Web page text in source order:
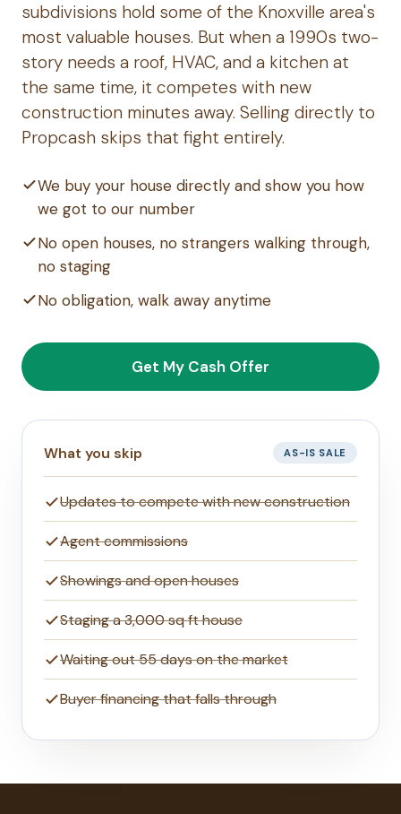
subdivisions hold some of the Knoxville area's
most valuable houses. But when a 1990s two-
story needs a roof, HVAC, and a kitchen at
the same time, it competes with new
construction minutes away. Selling directly to
Propcash skips that fight entirely.
We buy your house directly and show you how
we got to our number
No open houses, no strangers walking through,
no staging
No obligation, walk away anytime
Get My Cash Offer
What you skip AS-IS SALE
Updates to compete with new construction
Agent commissions
Showings and open houses
Staging a 3,000 sq ft house
Waiting out 55 days on the market
Buyer financing that falls through